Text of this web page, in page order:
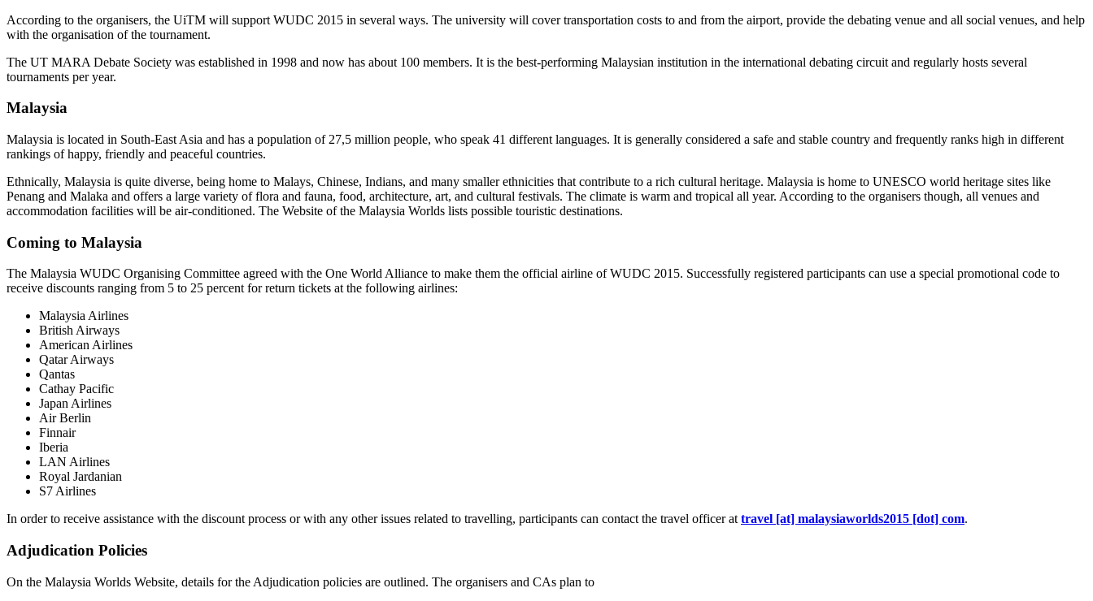
According to the organisers, the UiTM will support WUDC 2015 in several ways. The university will cover transportation costs to and from the airport, provide the debating venue and all social venues, and help
with the organisation of the tournament.
The UT MARA Debate Society was established in 1998 and now has about 100 members. It is the best-performing Malaysian institution in the international debating circuit and regularly hosts several
tournaments per year.
Malaysia
Malaysia is located in South-East Asia and has a population of 27,5 million people, who speak 41 different languages. It is generally considered a safe and stable country and frequently ranks high in different
rankings of happy, friendly and peaceful countries.
Ethnically, Malaysia is quite diverse, being home to Malays, Chinese, Indians, and many smaller ethnicities that contribute to a rich cultural heritage. Malaysia is home to UNESCO world heritage sites like
Penang and Malaka and offers a large variety of flora and fauna, food, architecture, art, and cultural festivals. The climate is warm and tropical all year. According to the organisers though, all venues and
accommodation facilities will be air-conditioned. The Website of the Malaysia Worlds lists possible touristic destinations.
Coming to Malaysia
The Malaysia WUDC Organising Committee agreed with the One World Alliance to make them the official airline of WUDC 2015. Successfully registered participants can use a special promotional code to
receive discounts ranging from 5 to 25 percent for return tickets at the following airlines:
Malaysia Airlines
British Airways
American Airlines
Qatar Airways
Qantas
Cathay Pacific
Japan Airlines
Air Berlin
Finnair
Iberia
LAN Airlines
Royal Jardanian
S7 Airlines
In order to receive assistance with the discount process or with any other issues related to travelling, participants can contact the travel officer attravel [at] malaysiaworlds2015 [dot] com.
Adjudication Policies
On the Malaysia Worlds Website, details for the Adjudication policies are outlined. The organisers and CAs plan to